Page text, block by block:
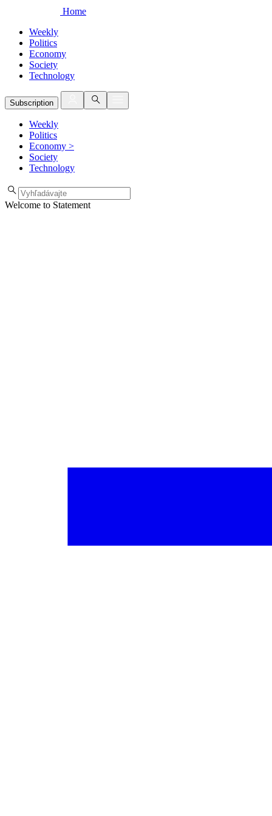
Home
Weekly
Politics
Economy
Society
Technology
Subscription
Weekly
Politics
Economy >
Society
Technology
Welcome to Statement